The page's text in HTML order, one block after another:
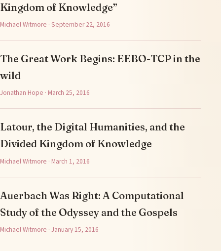
Kingdom of Knowledge”
Michael Witmore · September 22, 2016
The Great Work Begins: EEBO-TCP in the
wild
Jonathan Hope · March 25, 2016
Latour, the Digital Humanities, and the
Divided Kingdom of Knowledge
Michael Witmore · March 1, 2016
Auerbach Was Right: A Computational
Study of the Odyssey and the Gospels
Michael Witmore · January 15, 2016